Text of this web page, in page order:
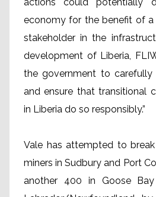
economy for the benefit of a
stakeholder in the
development of Liberia,
the government to
and ensure that transitional
in Liberia do so responsibly.”
Vale has attempted to
miners in Sudbury and Port
another 400 in Goose